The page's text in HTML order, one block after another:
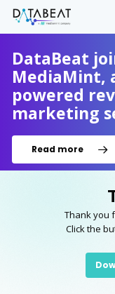
Skip
main
DataBeat
MediaMint,
powered
marketing
Read more
Thank you
Click the